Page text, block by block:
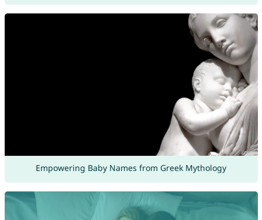
Empowering Baby Names from Greek Mythology